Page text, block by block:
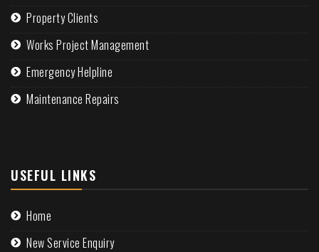
Property Clients
Works Project Management
Emergency Helpline
Maintenance Repairs
USEFUL LINKS
Home
New Service Enquiry